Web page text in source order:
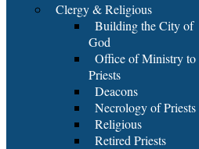
Clergy & Religious
Building the City of
God
Office of Ministry to
Priests
Deacons
Necrology of Priests
Religious
Retired Priests